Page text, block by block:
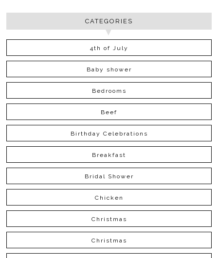
CATEGORIES
4th of July
Baby shower
Bedrooms
Beef
Birthday Celebrations
Breakfast
Bridal Shower
Chicken
Christmas
Christmas